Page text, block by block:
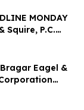
MONDAY
Squire, P.C.
Inc.
to Contact
Lead Plaintiff
Bragar Eagel &
Significant
Before June